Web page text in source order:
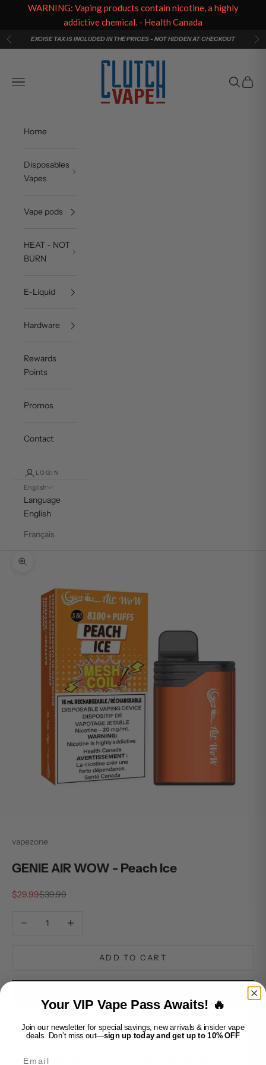
Skip to content
PreviousEXCISE TAX IS INCLUDED IN THE PRICES - NOT HIDDEN AT CHECKOUT
Clutch Vape
Navigation menu
Search
Cart
Home
Disposables
Vapes
Vape pods
HEAT - NOT
BURN
E-Liquid
Hardware
Rewards
Points
Promos
Contact
LOGIN
English
Language
English
Français
Zoom picture
vapezone
GENIE AIR WOW - Peach Ice
Sale price
$29.99Regular price
$39.99
Decrease quantityIncrease quantity
ADD TO CART
GENIE AIR WOW - Peach Ice combines the succulent flavor of
satisfying vaping experience. This disposable vape device is
WARNING: Vaping products contain nicotine, a highly
addictive chemical. - Health Canada
Your VIP Vape Pass Awaits! 🔥
Join our newsletter for special savings, new arrivals & insider vape
deals. Don’t miss out—sign up today and get up to 10% OFF